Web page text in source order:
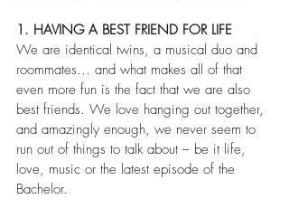
1. HAVING A BEST FRIEND FOR LIFE
We are identical twins, a musical duo and
roommates… and what makes all of that
even more fun is the fact that we are also
best friends. We love hanging out together,
and amazingly enough, we never seem to
run out of things to talk about – be it life,
love, music or the latest episode of the
Bachelor.